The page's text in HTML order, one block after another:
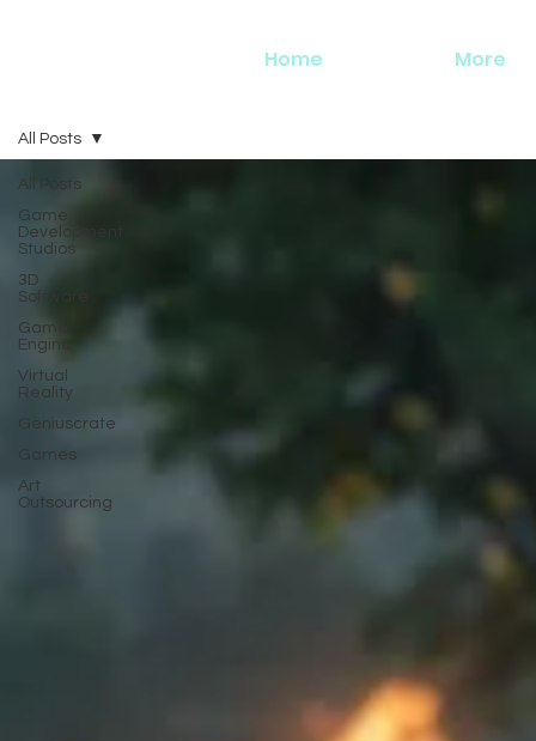
Home More
All Posts
Game
Development
Studios
3D
Software
Game
Engine
Virtual
Reality
Geniuscrate
Games
Art
Outsourcing
All Posts